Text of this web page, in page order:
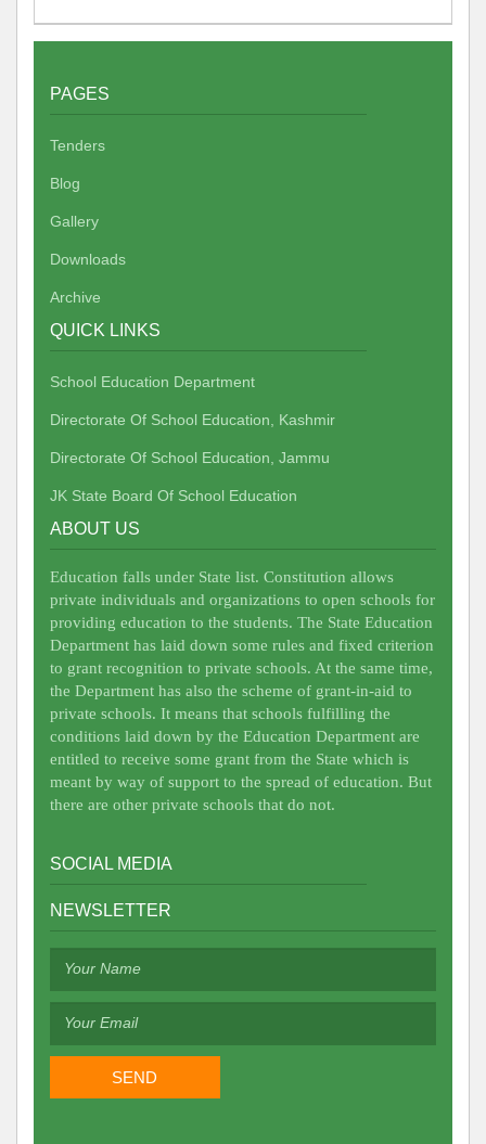
PAGES
Tenders
Blog
Gallery
Downloads
Archive
QUICK LINKS
School Education Department
Directorate Of School Education, Kashmir
Directorate Of School Education, Jammu
JK State Board Of School Education
ABOUT US
Education falls under State list. Constitution allows
private individuals and organizations to open schools for
providing education to the students. The State Education
Department has laid down some rules and fixed criterion
to grant recognition to private schools. At the same time,
the Department has also the scheme of grant-in-aid to
private schools. It means that schools fulfilling the
conditions laid down by the Education Department are
entitled to receive some grant from the State which is
meant by way of support to the spread of education. But
there are other private schools that do not.
SOCIAL MEDIA
NEWSLETTER